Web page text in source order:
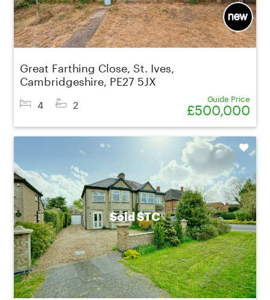
Great Farthing Close, St. Ives,
Cambridgeshire, PE27 5JX
4 2 Guide Price
£500,000
Sold STC
Shortlist